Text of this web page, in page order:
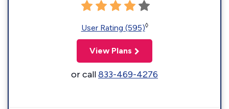
User Rating (595)◊
View Plans
or call833-469-4276